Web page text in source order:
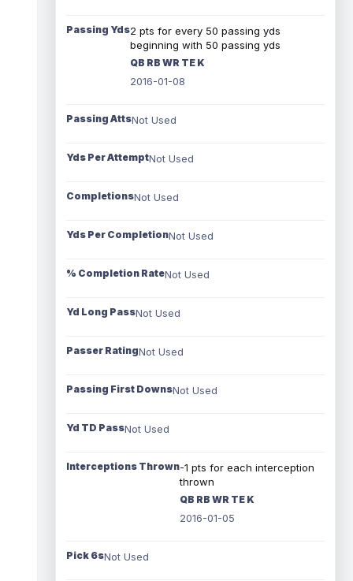
Passing Yds2 pts for every 50 passing yds
beginning with 50 passing yds
QB RB WR TE K
2016-01-08
Passing AttsNot Used
Yds Per AttemptNot Used
CompletionsNot Used
Yds Per CompletionNot Used
% Completion RateNot Used
Yd Long PassNot Used
Passer RatingNot Used
Passing First DownsNot Used
Yd TD PassNot Used
Interceptions Thrown-1 pts for each interception
thrown
QB RB WR TE K
2016-01-05
Pick 6sNot Used